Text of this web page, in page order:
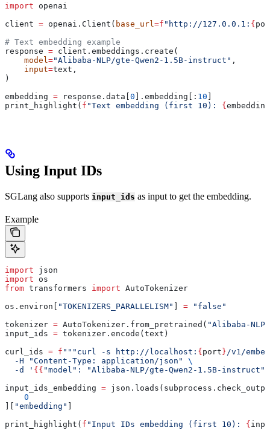
import openai
client = openai.Client( base_url=f "http://127.0.0.1: {
# Text embedding example
response = client.embeddings.create(
    model
="Alibaba-NLP/gte-Qwen2-1.5B-instruct" ,
    input
=text,
)
embedding = response.data[ 0 ].embedding[: 10
print_highlight( f "Text embedding (first 10): { embedding
Using Input IDs
SGLang also supports input_ids as input to get the embedding.
Example
import json
import os
from transformers import AutoTokenizer
os.environ[
"TOKENIZERS_PARALLELISM" = "false"
tokenizer = AutoTokenizer.from_pretrained( "Alibaba-
input_ids = tokenizer.encode(text)
curl_ids = f """curl -s http://localhost: { port }/v1/
  -H "Content-Type: application/json"
\
  -d '
{{ "model": "Alibaba-NLP/gte-Qwen2-1.5B-
input_ids_embedding =
    0
"embedding"
print_highlight( f "Input IDs embedding (first 10): {